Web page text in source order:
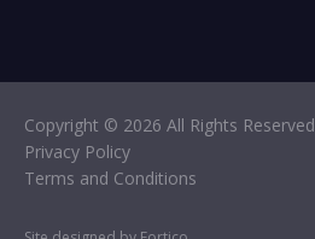
Copyright © 2026 All Rights Reserved
Privacy Policy
Terms and Conditions